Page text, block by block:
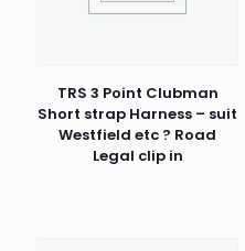
TRS 3 Point Clubman
Short strap Harness – suit
Westfield etc ? Road
Legal clip in